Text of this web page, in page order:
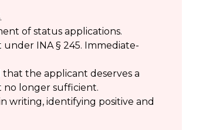
of status applications.
INA § 245. Immediate-
the applicant deserves a
no longer sufficient.
writing, identifying positive and